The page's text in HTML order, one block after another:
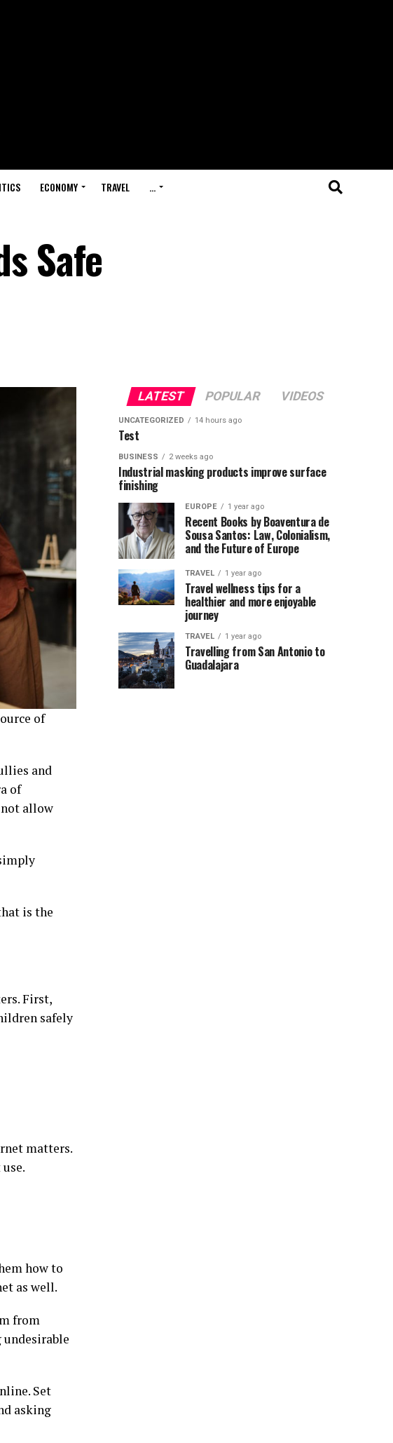
ECONOMY TRAVEL …
Safe
of
and
of
allow
is the
First,
safely
matters.
how to
as well.
from
Set
asking
LATEST POPULAR VIDEOS
UNCATEGORIZED 14 hours ago
Test
BUSINESS 2 weeks ago
Industrial masking products improve surface
finishing
EUROPE 1 year ago
Recent Books by Boaventura de
Sousa Santos: Law, Colonialism,
and the Future of Europe
TRAVEL 1 year ago
Travel wellness tips for a
healthier and more enjoyable
journey
TRAVEL 1 year ago
Travelling from San Antonio to
Guadalajara